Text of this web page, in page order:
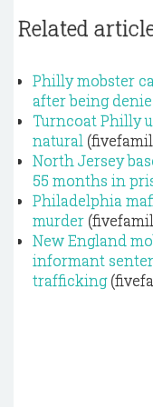
Related
Philly mobster
after being
Turncoat Philly
natural
North Jersey
55 months in
Philadelphia
murder
New England
informant
trafficking